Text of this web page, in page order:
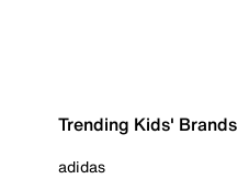
Trending Kids' Brands
adidas